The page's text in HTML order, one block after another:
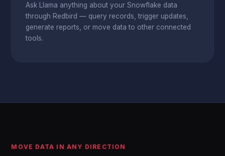
Ask Llama anything about your Snowflake data
through Redbird — query records, trigger updates,
generate reports, or move data to other connected
tools.
MOVE DATA IN ANY DIRECTION